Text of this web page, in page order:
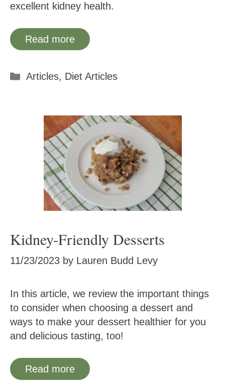
excellent kidney health.
Read more
Categories
Articles, Diet Articles
Kidney-Friendly Desserts
11/23/2023 by Lauren Budd Levy
In this article, we review the important things
to consider when choosing a dessert and
ways to make your dessert healthier for you
and delicious tasting, too!
Read more